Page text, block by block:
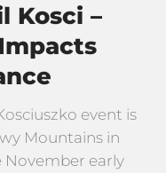
Kosci –
event is
Mountains in
November early